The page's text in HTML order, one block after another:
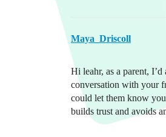
Maya_Driscoll
Hi leahr, as a parent,
conversation with your
could let them know
builds trust and avoids